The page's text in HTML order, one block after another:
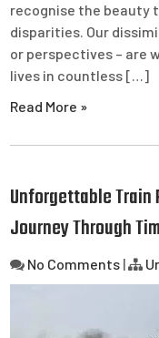
recognise the beauty
disparities. Our
or perspectives – are
lives in countless […]
Read More »
Unforgettable Train
Journey Through
No Comments |